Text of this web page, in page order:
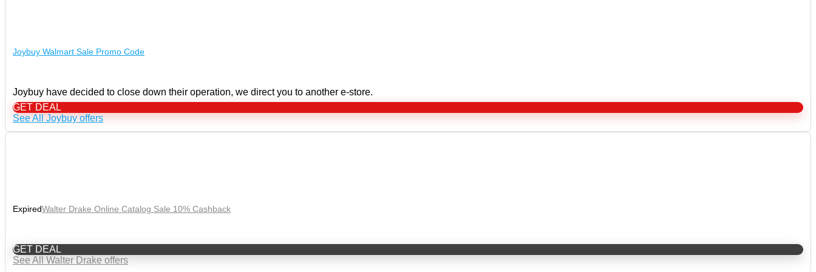
Joybuy Walmart Sale Promo Code
Joybuy have decided to close down their operation, we direct you to another e-store.
GET DEAL
See All Joybuy offers
ExpiredWalter Drake Online Catalog Sale 10% Cashback
GET DEAL
See All Walter Drake offers